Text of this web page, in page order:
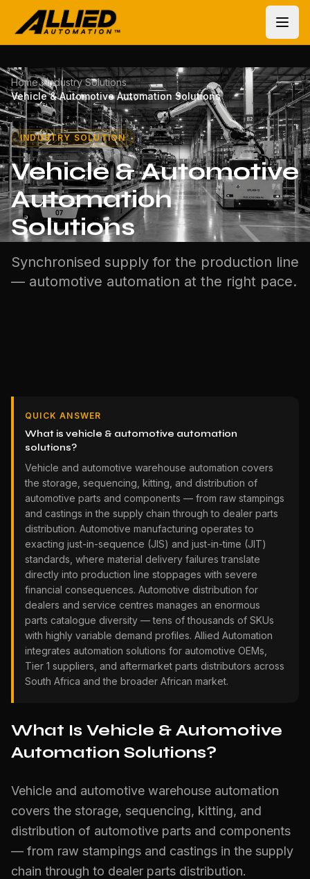
Home
Industry Solutions
Vehicle & Automotive Automation Solutions
INDUSTRY SOLUTION
Vehicle & Automotive
Automation
Solutions
Synchronised supply for the production line
— automotive automation at the right pace.
QUICK ANSWER
What is vehicle & automotive automation
solutions?
Vehicle and automotive warehouse automation covers
the storage, sequencing, kitting, and distribution of
automotive parts and components — from raw stampings
and castings in the supply chain through to dealer parts
distribution. Automotive manufacturing operates to
exacting just-in-sequence (JIS) and just-in-time (JIT)
standards, where material delivery failures translate
directly into production line stoppages with severe
financial consequences. Automotive distribution for
dealers and service centres manages an enormous
parts catalogue diversity — tens of thousands of SKUs
with highly variable demand profiles. Allied Automation
integrates automation solutions for automotive OEMs,
Tier 1 suppliers, and aftermarket parts distributors across
South Africa and the broader African market.
What Is Vehicle & Automotive
Automation Solutions?
Vehicle and automotive warehouse automation
covers the storage, sequencing, kitting, and
distribution of automotive parts and components
— from raw stampings and castings in the supply
chain through to dealer parts distribution.